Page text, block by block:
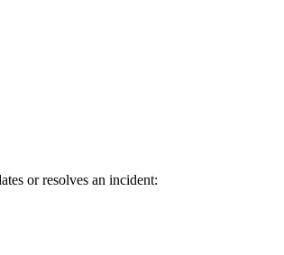
or resolves an incident: